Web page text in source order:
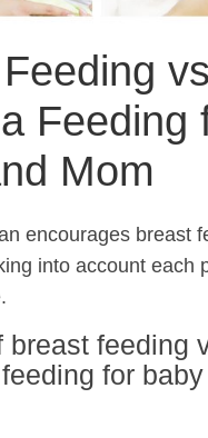
Feeding
Mom
encourages breast
into account each
breast feeding
for